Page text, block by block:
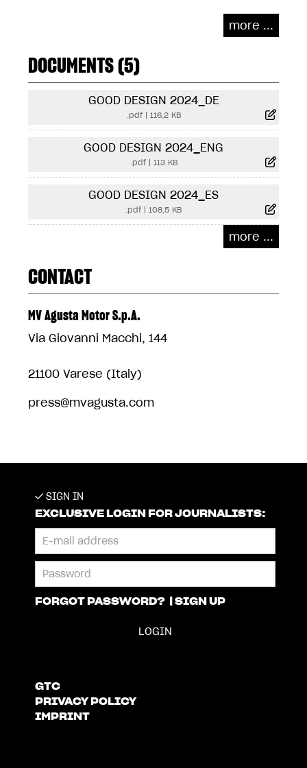
more ...
DOCUMENTS (5)
GOOD DESIGN 2024_DE
.pdf| 116,2 KB
GOOD DESIGN 2024_ENG
.pdf| 113 KB
GOOD DESIGN 2024_ES
.pdf 108,5 KB
more ...
CONTACT
MV Agusta Motor S.p.A.
Via Giovanni Macchi, 144
21100 Varese (Italy)
press@mvagusta.com
SIGN IN
EXCLUSIVE LOGIN FOR JOURNALISTS:
FORGOT PASSWORD? SIGN UP
GTC
PRIVACY POLICY
IMPRINT